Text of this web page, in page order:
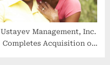
Ustayev Management, Inc.
Completes Acquisition of